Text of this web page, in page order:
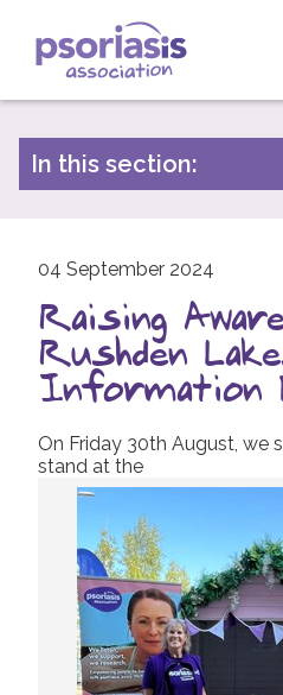
Psoriasis Association
Information & Support
Raising Awareness
Research
News
About Us
Forums
Join us!
Follow us
In this section:
2026
2025
2024
2023
2022
2021
2020
2019
2018
2017
2016
04 September 2024
Raising
Rushden
Information
On Friday 30th August, we
stand at the